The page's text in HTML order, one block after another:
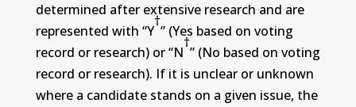
determined after extensive research and are
represented with “Y
†
” (Yes based on voting
record or research) or “N
†
” (No based on voting
record or research). If it is unclear or unknown
where a candidate stands on a given issue, the